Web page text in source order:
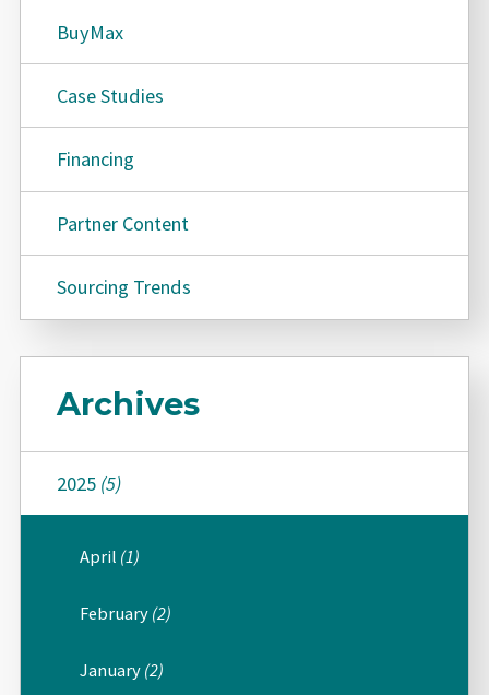
BuyMax
Case Studies
Financing
Partner Content
Sourcing Trends
Archives
2025 (5)
April (1)
February (2)
January (2)